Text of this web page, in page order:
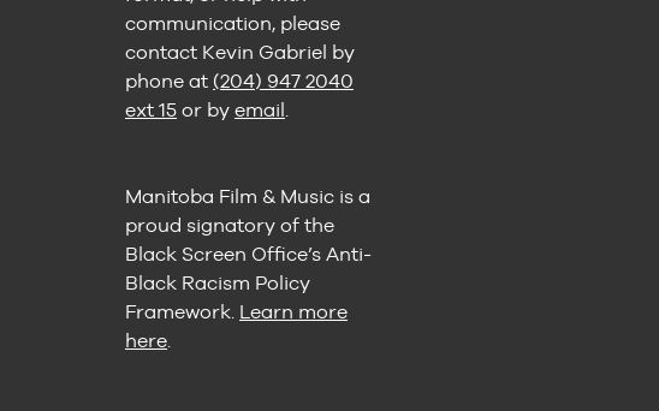
communication, please
contact Kevin Gabriel by
phone at (204) 947 2040
ext 15 or by email.
Manitoba Film & Music is a
proud signatory of the
Black Screen Office’s Anti-
Black Racism Policy
Framework. Learn more
here.